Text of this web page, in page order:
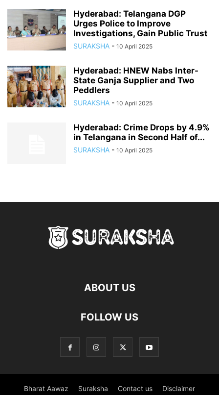
Hyderabad: Telangana DGP
Urges Police to Improve
Investigations, Gain Public Trust
SURAKSHA - 10 April 2025
Hyderabad: HNEW Nabs Inter-
State Ganja Supplier and Two
Peddlers
SURAKSHA - 10 April 2025
Hyderabad: Crime Drops by 4.9%
in Telangana in Second Half of...
SURAKSHA - 10 April 2025
ABOUT US
FOLLOW US
Bharat Aawaz Suraksha Contact us Disclaimer